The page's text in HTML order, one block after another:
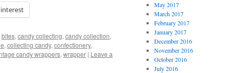
bites, candy collecting, candy collection,
, collecting candy, confectionery,
candy wrappers, wrapper | Leave a
May 2017
March 2017
February 2017
January 2017
December 2016
November 2016
October 2016
July 2016